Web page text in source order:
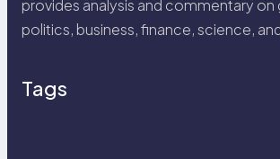
provides analysis and commentary on
politics, business, finance, science,
Tags